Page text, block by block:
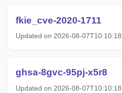
fkie_cve-2020-1711
Updated on 2026-08-
ghsa-8gvc-95pj-x5r8
Updated on 2026-08-